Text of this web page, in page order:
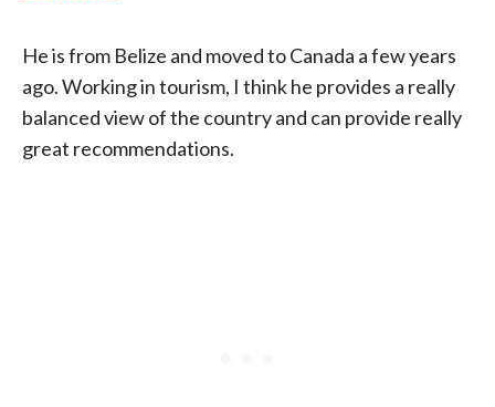
He is from Belize and moved to Canada a few years
ago. Working in tourism, I think he provides a really
balanced view of the country and can provide really
great recommendations.